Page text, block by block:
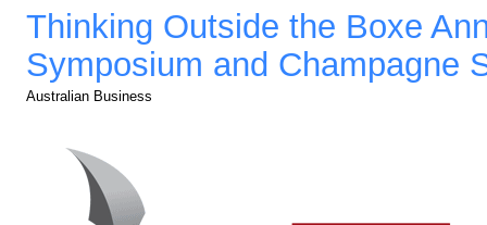
Thinking Outside the Boxe
Symposium and Champagne
Australian Business